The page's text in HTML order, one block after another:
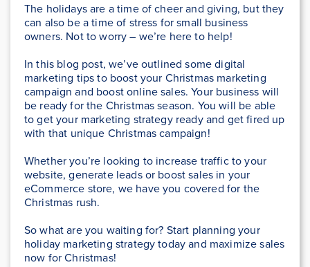
The holidays are a time of cheer and giving, but they
can also be a time of stress for small business
owners. Not to worry – we’re here to help!
In this blog post, we’ve outlined some digital
marketing tips to boost your Christmas marketing
campaign and boost online sales. Your business will
be ready for the Christmas season. You will be able
to get your marketing strategy ready and get fired up
with that unique Christmas campaign!
Whether you’re looking to increase traffic to your
website, generate leads or boost sales in your
eCommerce store, we have you covered for the
Christmas rush.
So what are you waiting for? Start planning your
holiday marketing strategy today and maximize sales
now for Christmas!